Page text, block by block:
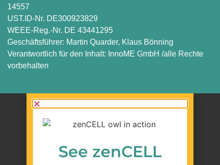
14557
UST.ID-Nr. DE300923829
WEEE-Reg.-Nr. DE 43441295
Geschäftsführer: Martin Quarder, Klaus Bönning
Verantwortlich für den Inhalt: InnoME GmbH /alle Rechte
vorbehalten
See zenCELL